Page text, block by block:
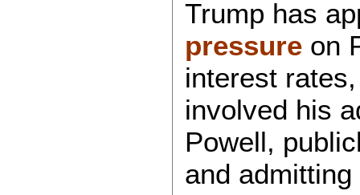
Trump has
pressureon
interest
involved his
Powell,
and admitting